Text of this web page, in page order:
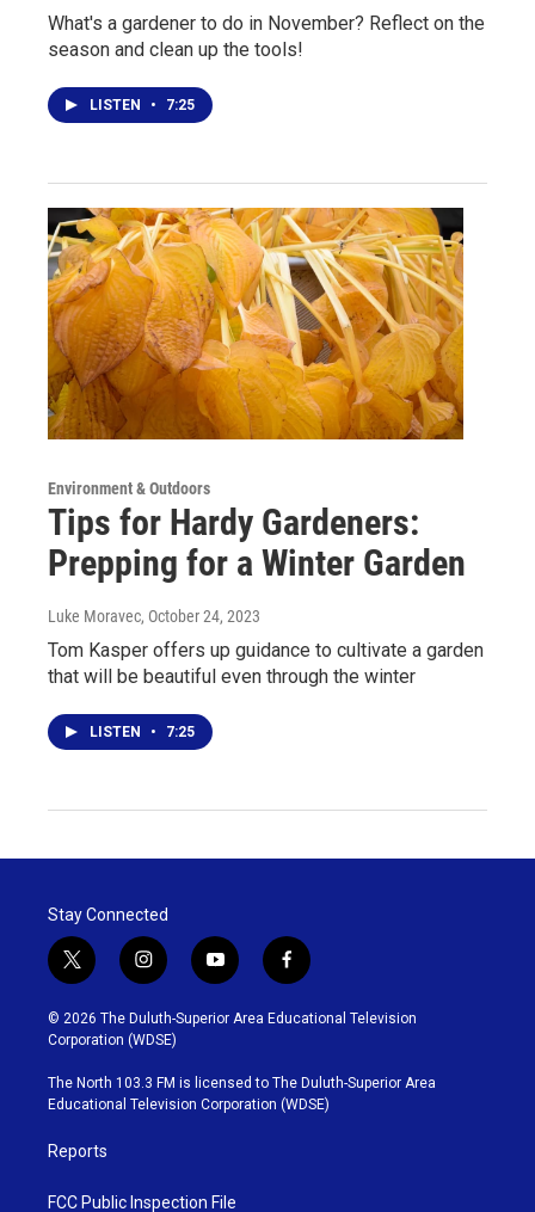
What's a gardener to do in November? Reflect on the
season and clean up the tools!
LISTEN • 7:25
Environment & Outdoors
Tips for Hardy Gardeners:
Prepping for a Winter Garden
Luke Moravec, October 24, 2023
Tom Kasper offers up guidance to cultivate a garden
that will be beautiful even through the winter
LISTEN • 7:25
Stay Connected
t
w
i
t
t
e
r
i
n
s
t
g
r
y
o
u
b
e
f
a
c
o
o
k
© 2026 The Duluth-Superior Area Educational Television
Corporation (WDSE)
The North 103.3 FM is licensed to The Duluth-Superior Area
Educational Television Corporation (WDSE)
Reports
FCC Public Inspection File